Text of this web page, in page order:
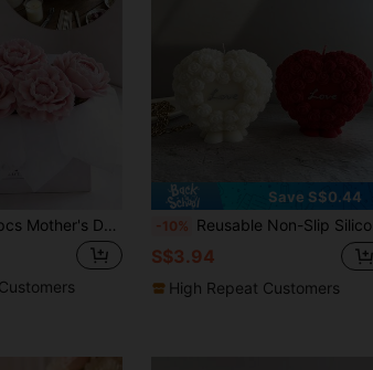
Mold, Carnation, Peony, Rose, Lotus, Fragrant Flower Bouquet DIY Decor, Heat Resistant | High Elastic Silicone Mold, Multi-Purpose - Make Candles, Plaster/Painting, Squeezy Toy/Stress Relief, Photography Prop Background, Home Decor For Holidays & Parties, Handmade Gift, Flexible And Easy To Clean, Reusable
Save S$0.44
-10% Reusable Non-Slip Silicone Rose Heart Shaped Candle Mold, Flower Design - Suitable For DIY Wax, Plaster, Resin Clay - Wedding, Valentine's Day Handmade Projects, Romantic Handmade Candle Making And Tools (Asymmetrical Heart Shape) - Highly Suitable
S$3.94
High Repeat Customers